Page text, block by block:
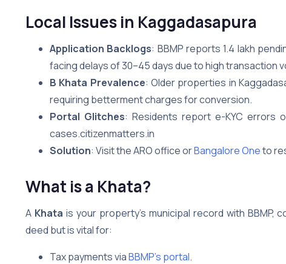
Local Issues in Kaggadasapura
Application Backlogs: BBMP reports 1.4 lakh
facing delays of 30–45 days due to high transaction
B Khata Prevalence: Older properties in
requiring betterment charges for conversion.
Portal Glitches: Residents report e-KYC errors
cases.citizenmatters.in
Solution: Visit the ARO office orBangalore Oneto
What is a Khata?
A Khata is your property’s municipal record with BBMP,
deed but is vital for:
Tax payments viaBBMP’s portal.